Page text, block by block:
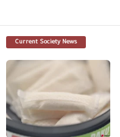
Current Society News